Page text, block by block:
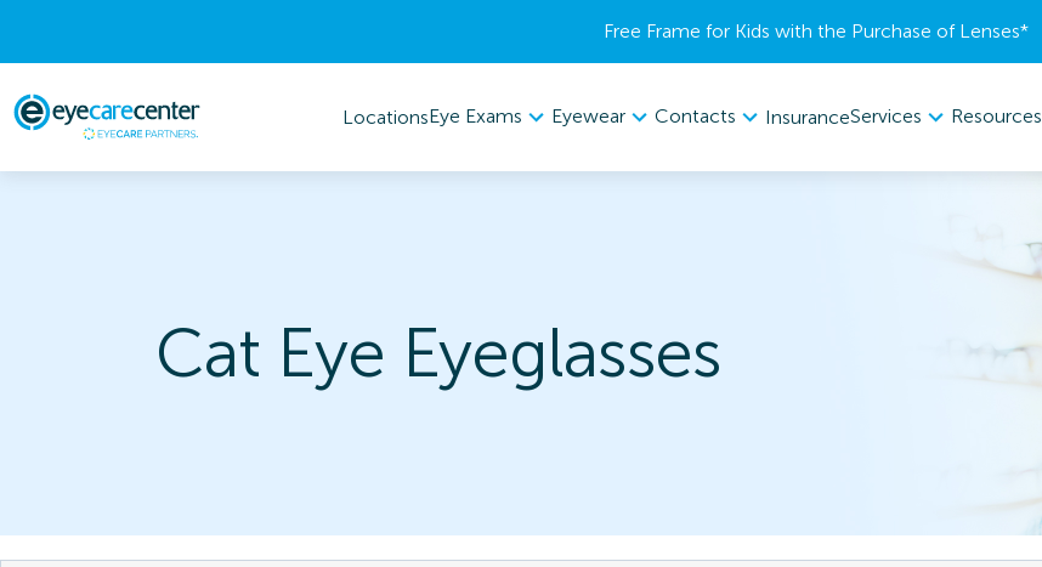
Free Frame for Kids with the Purchase of Lenses​*
LocationsEye Exams Eyewear Contacts InsuranceServices Resources
Cat Eye Eyeglasses